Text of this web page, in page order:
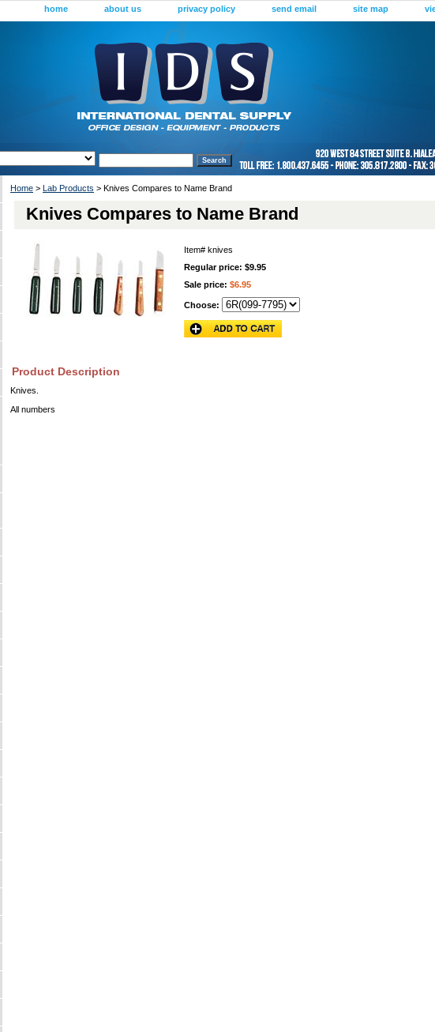
home about us privacy policy send email site map
Home > Lab Products > Knives Compares to Name Brand
Knives Compares to Name Brand
Item# knives
Regular price: $9.95
Sale price: $6.95
Choose:
Product Description
Knives.
All numbers